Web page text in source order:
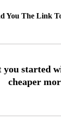
You The Link